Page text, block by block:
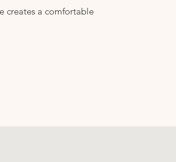
creates a comfortable